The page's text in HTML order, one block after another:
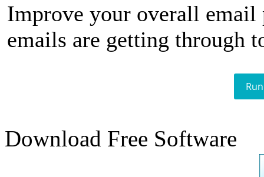
Improve your overall email
emails are getting through
Download Free Software